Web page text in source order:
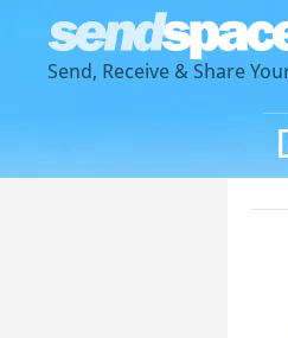
Send, Receive & Share